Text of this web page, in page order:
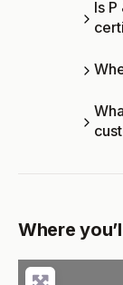
Is
Where